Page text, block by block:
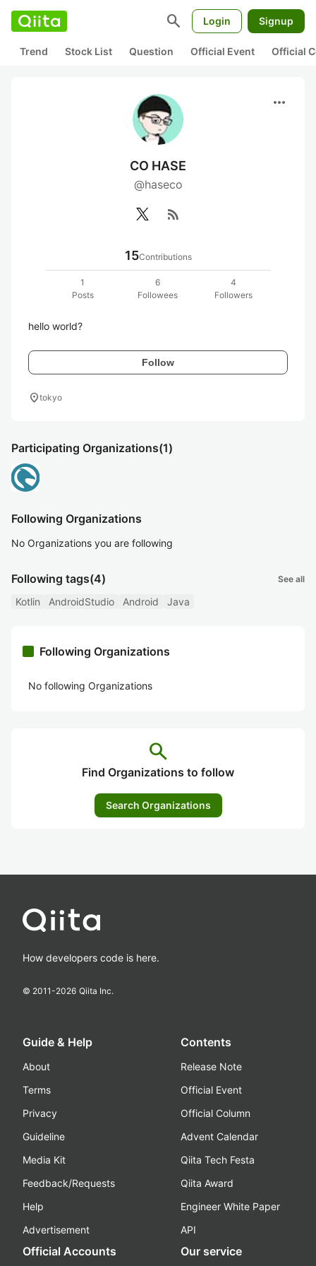
search Login Signup
Trend Stock List Question Official Event Official
more_horiz
CO HASE
@haseco
rss_feed
15Contributions
1
Posts
6
Followees
4
Followers
hello world?
Follow
location_ontokyo
Participating Organizations(1)
Following Organizations
No Organizations you are following
Following tags(4) See all
Kotlin AndroidStudio Android Java
Following Organizations
No following Organizations
search
Find Organizations to follow
Search Organizations
How developers code is here.
© 2011-2026 Qiita Inc.
Guide & Help
About
Terms
Privacy
Guideline
Media Kit
Feedback/Requests
Help
Advertisement
Contents
Release Note
Official Event
Official Column
Advent Calendar
Qiita Tech Festa
Qiita Award
Engineer White Paper
API
Official Accounts Our service